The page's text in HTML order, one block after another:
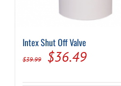
Intex Shut Off Valve
$39.99
Original
$36.49Current